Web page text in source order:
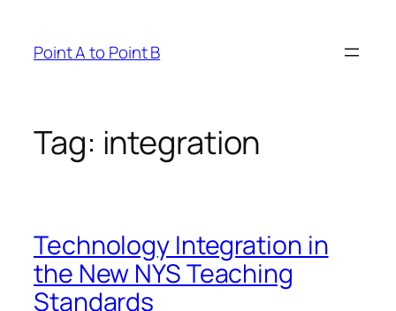
content
Point A to Point B
Tag: integration
Technology Integration in
the New NYS Teaching
Standards